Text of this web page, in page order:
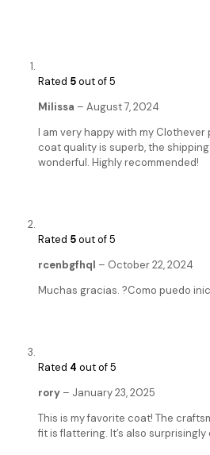
Rated 5out of 5
Milissa – August 7, 2024
I am very happy with my
coat quality is superb, the
wonderful. Highly recommended!
Rated 5out of 5
rcenbgfhql – October 22, 2024
Muchas gracias. ?Como puedo
Rated 4 out of 5
rory – January 23, 2025
This is my favorite coat! The
fit is flattering. It’s also